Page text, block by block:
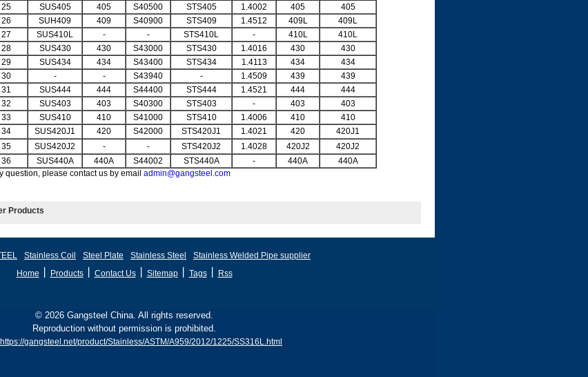
25
SUS405 405 S40500 STS405 1.4002 405
405
26
SUH409 409 S40900 STS409 1.4512 409L
409L
27
SUS410L - - STS410L - 410L
410L
28
SUS430 430 S43000 STS430 1.4016 430
430
29
SUS434 434 S43400 STS434 1.4113 434
434
30
- - S43940 - 1.4509 439
439
31
SUS444 444 S44400 STS444 1.4521 444
444
32
SUS403 403 S40300 STS403 - 403
403
33
SUS410 410 S41000 STS410 1.4006 410
410
34
SUS420J1 420 S42000 STS420J1 1.4021 420
420J1
35
SUS420J2 - - STS420J2 1.4028 420J2
420J2
36
SUS440A 440A S44002 STS440A - 440A
440A
question, please contact us by email admin@gangsteel.com
Products
Stainless Coil Steel Plate Stainless Steel
Stainless Welded Pipe supplier
Home
Products丨 Contact Us丨 Sitemap丨 Tags丨 Rss
© 2026 Gangsteel China. All rights reserved.
Reproduction without permission is prohibited.
https://gangsteel.net/product/Stainless/ASTM/A959/2012/1225/SS316L.html